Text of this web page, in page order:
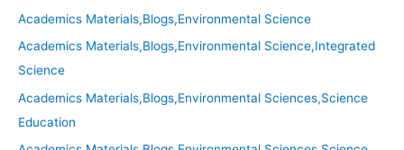
Academics Materials,Blogs,Environmental Science
Academics Materials,Blogs,Environmental Science,Integrated
Science
Academics Materials,Blogs,Environmental Sciences,Science
Education